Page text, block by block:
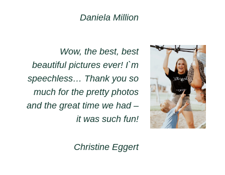
Daniela Million
Wow, the best, best
beautiful pictures ever! I`m
speechless… Thank you so
much for the pretty photos
and the great time we had –
it was such fun!
Christine Eggert